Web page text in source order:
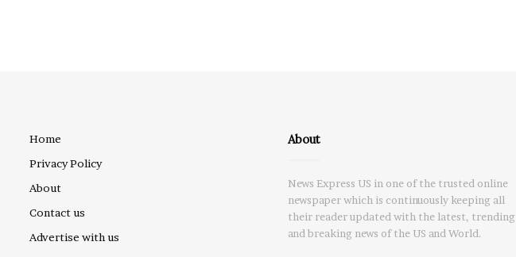
Home
Privacy Policy
About
Contact us
Advertise with us
About
News Express US in one of the trusted online
newspaper which is continuously keeping all
their reader updated with the latest, trending
and breaking news of the US and World.